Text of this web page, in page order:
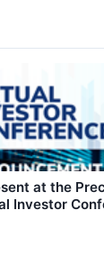
at the
Investor